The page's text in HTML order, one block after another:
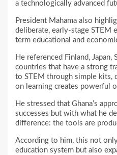
a technologically advanced
President Mahama also
deliberate, early-stage STEM
term educational and
He referenced Finland, Japan,
countries that have a strong
to STEM through simple kits,
on learning creates powerful
He stressed that Ghana’s
successes but with what he
difference: the tools are
According to him, this not
education system but also